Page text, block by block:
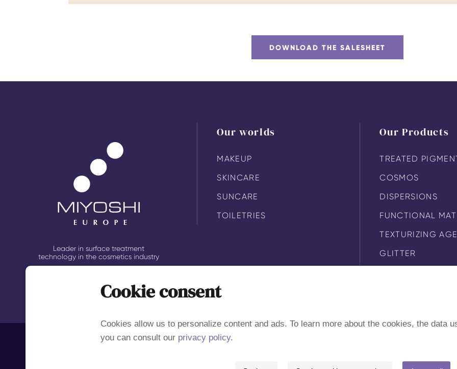
DOWNLOAD THE SALESHEET
Leader in surface treatment
technology in the cosmetics industry
Our worlds
MAKEUP
SKINCARE
SUNCARE
TOILETRIES
Our Products
TREATED
COSMOS
DISPERSIONS
FUNCTIONAL
TEXTURIZING
GLITTER
Cookie consent
Cookies allow us to personalize content and ads. To learn more about the cookies, the data
you can consult our privacy policy.